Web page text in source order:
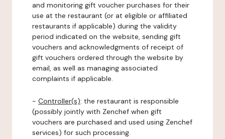
and monitoring gift voucher purchases for their
use at the restaurant (or at eligible or affiliated
restaurants if applicable) during the validity
period indicated on the website, sending gift
vouchers and acknowledgments of receipt of
gift vouchers ordered through the website by
email, as well as managing associated
complaints if applicable.
- Controller(s): the restaurant is responsible
(possibly jointly with Zenchef when gift
vouchers are purchased and used using Zenchef
services) for such processing.